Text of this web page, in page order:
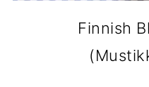
Finnish